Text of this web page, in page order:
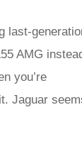
last-
AMG
you’re
Jaguar